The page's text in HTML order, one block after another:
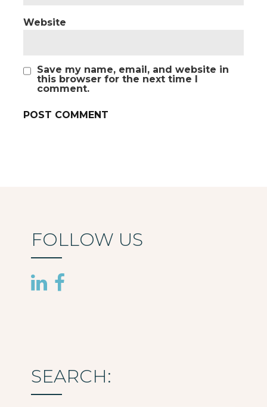
Website
Save my name, email, and website in
this browser for the next time I
comment.
FOLLOW US
SEARCH: